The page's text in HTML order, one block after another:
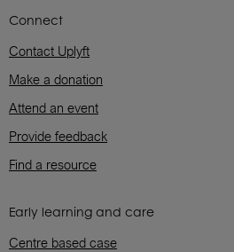
Connect
Contact Uplyft
Make a donation
Attend an event
Provide feedback
Find a resource
Early learning and care
Centre based case